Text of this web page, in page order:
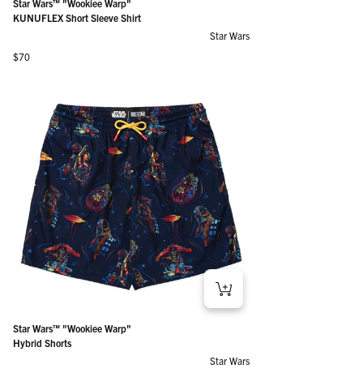
Star Wars™ "Wookiee Warp"
KUNUFLEX Short Sleeve Shirt
Star Wars
Regular price
$70
Star Wars™ "Wookiee Warp"
Hybrid Shorts
Star Wars